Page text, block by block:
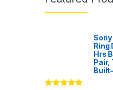
Ring
Hrs
Pair,